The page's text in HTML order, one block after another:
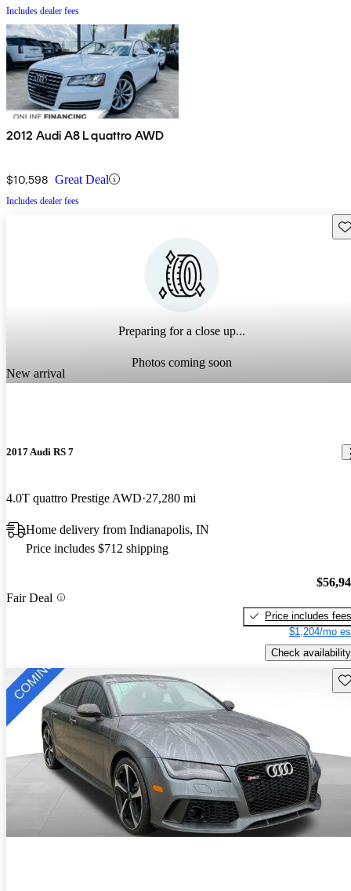
Includes dealer fees
2012 Audi A8 L quattro AWD
$10,598 Great Deal
Includes dealer fees
Preparing for a close up...
Photos coming soon
New arrival
2017 Audi RS 7
4.0T quattro Prestige AWD 27,280 mi
Home delivery from Indianapolis, IN
Price includes $712 shipping
Fair Deal
Price includes fees
$1,204/mo
Check availability